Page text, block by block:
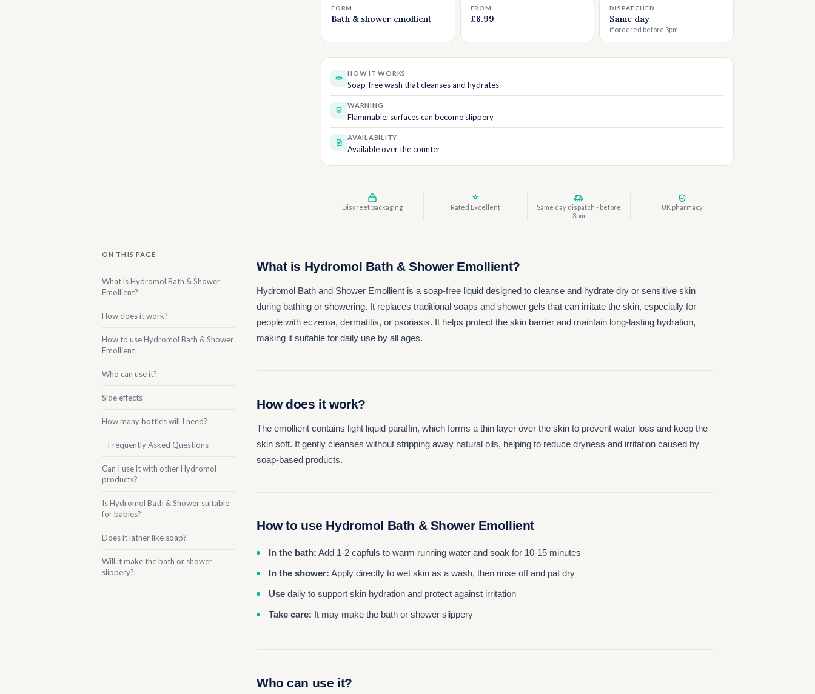
FORM
Bath & shower emollient
FROM
£8.99
DISPATCHED
Same day
if ordered before 3pm
HOW IT WORKS
Soap-free wash that cleanses and hydrates
WARNING
Flammable; surfaces can become slippery
AVAILABILITY
Available over the counter
Discreet packaging Rated Excellent
Same day dispatch - before
3pm
UK pharmacy
ON THIS PAGE
What is Hydromol Bath & Shower
Emollient?
How does it work?
How to use Hydromol Bath & Shower
Emollient
Who can use it?
Side effects
How many bottles will I need?
Frequently Asked Questions
Can I use it with other Hydromol
products?
Is Hydromol Bath & Shower suitable
for babies?
Does it lather like soap?
Will it make the bath or shower
slippery?
What is Hydromol Bath & Shower Emollient?
Hydromol Bath and Shower Emollient is a soap-free liquid designed to cleanse and hydrate dry or sensitive skin
during bathing or showering. It replaces traditional soaps and shower gels that can irritate the skin, especially for
people with eczema, dermatitis, or psoriasis. It helps protect the skin barrier and maintain long-lasting hydration,
making it suitable for daily use by all ages.
How does it work?
The emollient contains light liquid paraffin, which forms a thin layer over the skin to prevent water loss and keep the
skin soft. It gently cleanses without stripping away natural oils, helping to reduce dryness and irritation caused by
soap-based products.
How to use Hydromol Bath & Shower Emollient
In the bath: Add 1-2 capfuls to warm running water and soak for 10-15 minutes
In the shower: Apply directly to wet skin as a wash, then rinse off and pat dry
Use daily to support skin hydration and protect against irritation
Take care: It may make the bath or shower slippery
Who can use it?